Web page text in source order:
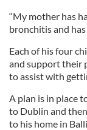
“My mother has
bronchitis and
Each of his four
and support their
to assist with
A plan is in place
to Dublin and
to his home in